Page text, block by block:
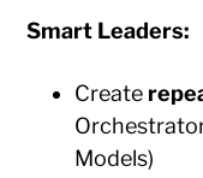
Smart Leaders:
Create
Models)